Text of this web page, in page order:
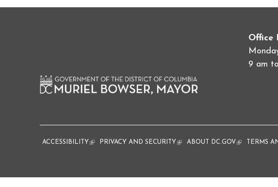
Office
9 am
ACCESSIBILITY (link is external)
PRIVACY AND SECURITY (link is external)
ABOUT DC.GOV(link isTERMS